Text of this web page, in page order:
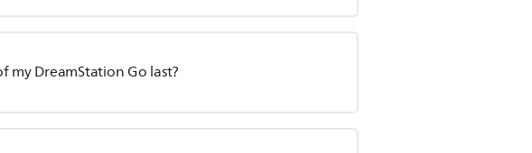
DreamStation Go last?